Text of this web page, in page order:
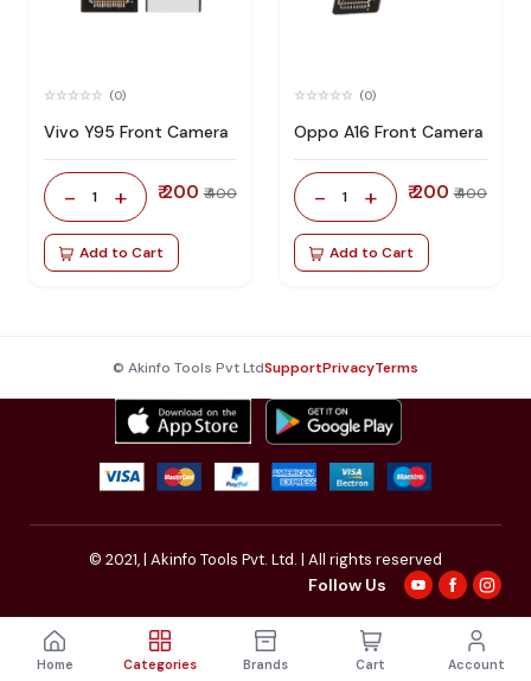
(0)
Vivo Y95 Front Camera
- 1 + ₹ 200 ₹ 400
Add to Cart
(0)
Oppo A16 Front Camera
- 1 + ₹ 200 ₹ 400
Add to Cart
© Akinfo Tools Pvt LtdSupportPrivacyTerms
© 2021,| Akinfo Tools Pvt. Ltd. | All rights reserved
Follow Us
Home Categories Brands Cart Account